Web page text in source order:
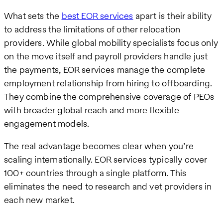
What sets the best EOR services apart is their ability
to address the limitations of other relocation
providers. While global mobility specialists focus only
on the move itself and payroll providers handle just
the payments, EOR services manage the complete
employment relationship from hiring to offboarding.
They combine the comprehensive coverage of PEOs
with broader global reach and more flexible
engagement models.
The real advantage becomes clear when you’re
scaling internationally. EOR services typically cover
100+ countries through a single platform. This
eliminates the need to research and vet providers in
each new market.